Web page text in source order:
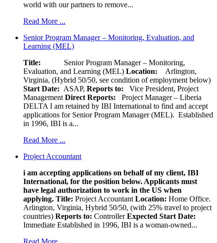
world with our partners to remove...
Read More ...
Senior Program Manager – Monitoring, Evaluation, and
Learning (MEL)
Title: Senior Program Manager – Monitoring,
Evaluation, and Learning (MEL) Location: Arlington,
Virginia, (Hybrid 50/50, see condition of employment below)
Start Date: ASAP, Reports to: Vice President, Project
Management Direct Reports: Project Manager – Liberia
DELTA I am retained by IBI International to find and accept
applications for Senior Program Manager (MEL). Established
in 1996, IBI is a...
Read More ...
Project Accountant
i am accepting applications on behalf of my client, IBI
International, for the position below. Applicants must
have legal authorization to work in the US when
applying. Title: Project Accountant Location: Home Office.
Arlington, Virginia, Hybrid 50/50, (with 25% travel to project
countries) Reports to: ControllerExpected Start Date:
Immediate Established in 1996, IBI is a woman-owned...
Read More ...